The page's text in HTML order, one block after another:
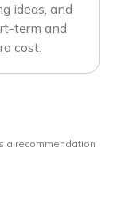
ideas, and
term and
cost.
a recommendation